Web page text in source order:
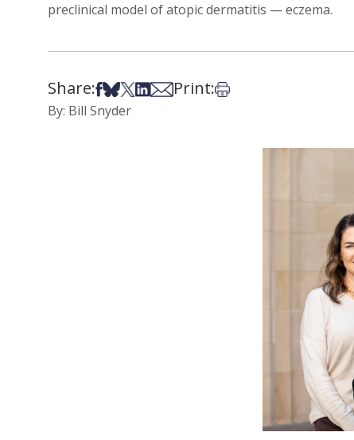
preclinical model of atopic dermatitis — eczema.
Share:Share on Facebook
Share on Bsky
Share on X
Share on LinkedIn
Share via Email
Print:Print this article
By: Bill Snyder